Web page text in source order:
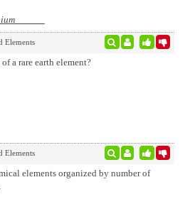
Elements
a rare earth element?
Elements
elements organized by number of